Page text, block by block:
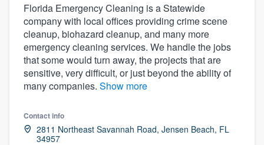
Florida Emergency Cleaning is a Statewide
company with local offices providing crime scene
cleanup, biohazard cleanup, and many more
emergency cleaning services. We handle the jobs
that some would turn away, the projects that are
sensitive, very difficult, or just beyond the ability of
many companies. Show more
Contact info
2811 Northeast Savannah Road, Jensen Beach, FL
34957